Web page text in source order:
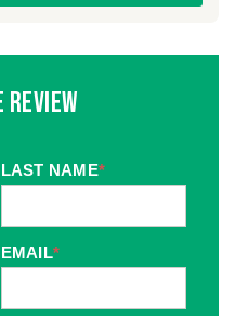
Review
LAST NAME*
EMAIL*